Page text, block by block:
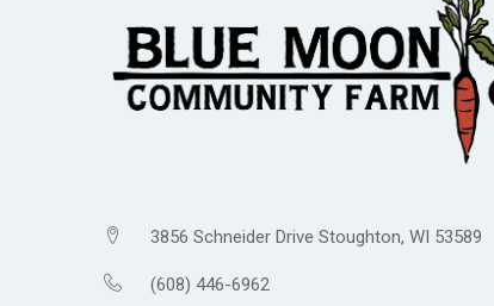
3856 Schneider Drive Stoughton, WI 53589
(608) 446-6962